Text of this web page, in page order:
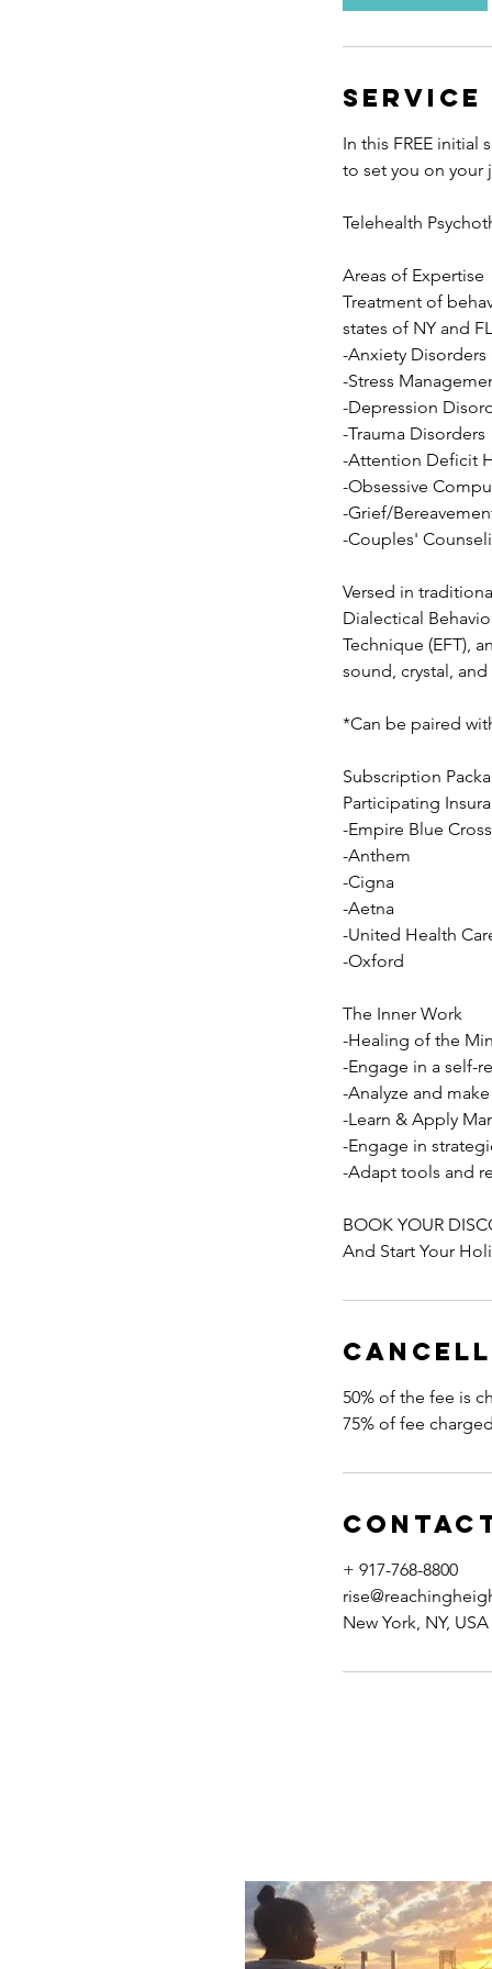
In this FREE
to set you on your
Telehealth
Areas of Expertise
Treatment of
states of NY and
-Anxiety Disorders
-Stress
-Depression
-Trauma Disorders
-Attention Deficit
-Obsessive
-Grief/
-Couples'
Versed in
Dialectical
Technique (EFT),
sound, crystal,
*Can be paired
Subscription
​Participating
-Empire Blue
-Anthem
-Cigna
-Aetna
-United Health
-Oxford
The Inner Work
-Healing of the
-Engage in a self-
-Analyze and
-Learn & Apply
-Engage in
-Adapt tools and
BOOK YOUR
And Start Your
50% of the fee is
75% of fee
+ 917-768-8800
New York, NY, USA